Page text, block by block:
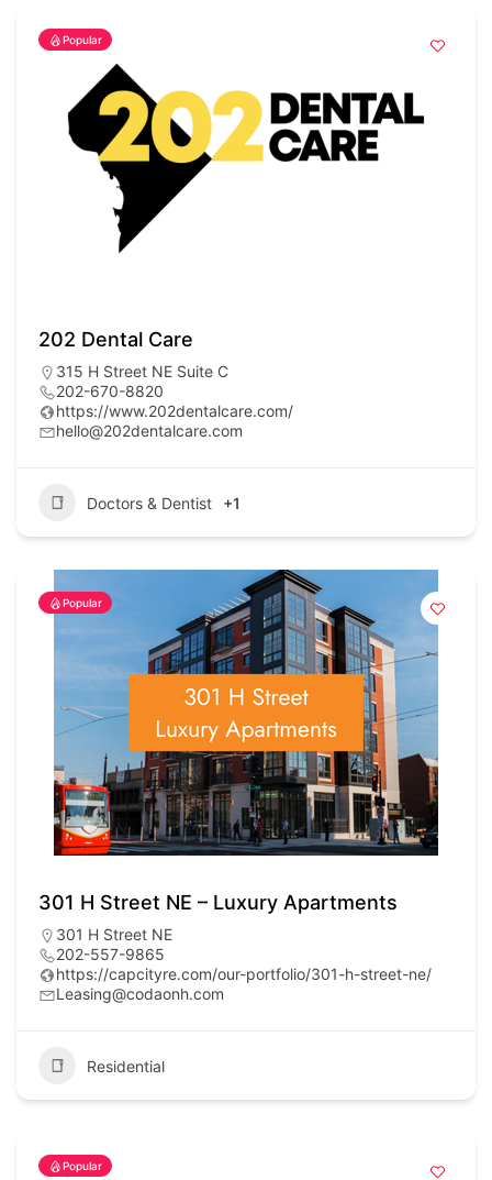
Popular
202 Dental Care
315 H Street NE Suite C
202-670-8820
https://www.202dentalcare.com/
hello@202dentalcare.com
Doctors & Dentist +1
Popular
301 H Street NE – Luxury Apartments
301 H Street NE
202-557-9865
https://capcityre.com/our-portfolio/301-h-street-ne/
Leasing@codaonh.com
Residential
Popular